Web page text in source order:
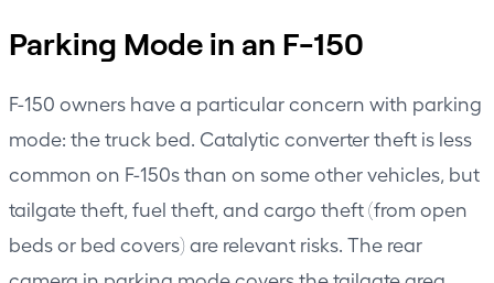
Parking Mode in an F-150
F-150 owners have a particular concern with parking
mode: the truck bed. Catalytic converter theft is less
common on F-150s than on some other vehicles, but
tailgate theft, fuel theft, and cargo theft (from open
beds or bed covers) are relevant risks. The rear